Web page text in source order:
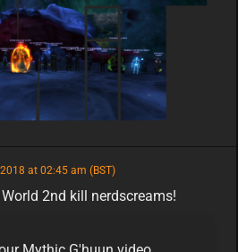
at 02:45 am (BST)
2nd kill nerdscreams!